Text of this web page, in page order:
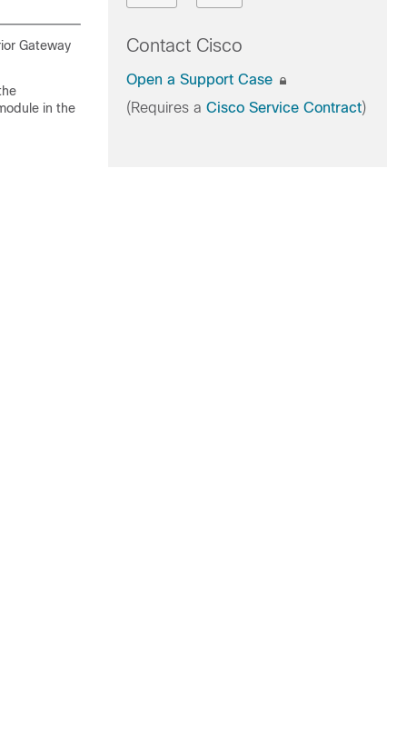
Gateway
in the
Contact Cisco
Open a Support Case
(Requires a Cisco Service Contract)